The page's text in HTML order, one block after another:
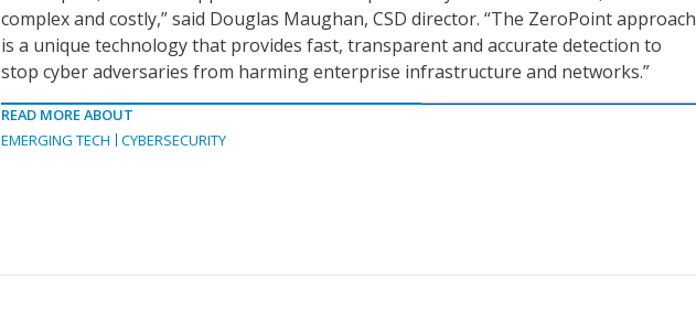
complex and costly,” said Douglas Maughan, CSD director. “The ZeroPoint approach
is a unique technology that provides fast, transparent and accurate detection to
stop cyber adversaries from harming enterprise infrastructure and networks.”
READ MORE ABOUT
EMERGING TECH
CYBERSECURITY